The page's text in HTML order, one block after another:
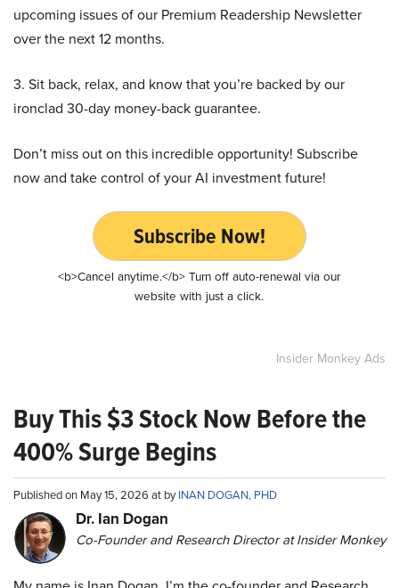
upcoming issues of our Premium Readership Newsletter
over the next 12 months.
3. Sit back, relax, and know that you’re backed by our
ironclad 30-day money-back guarantee.
Don’t miss out on this incredible opportunity! Subscribe
now and take control of your AI investment future!
Subscribe Now!
<b>Cancel anytime.</b> Turn off auto-renewal via our
website with just a click.
Insider Monkey Ads
Buy This $3 Stock Now Before the
400% Surge Begins
Published on May 15, 2026 at byINAN DOGAN, PHD
Dr. Ian Dogan
Co-Founder and Research Director at Insider Monkey